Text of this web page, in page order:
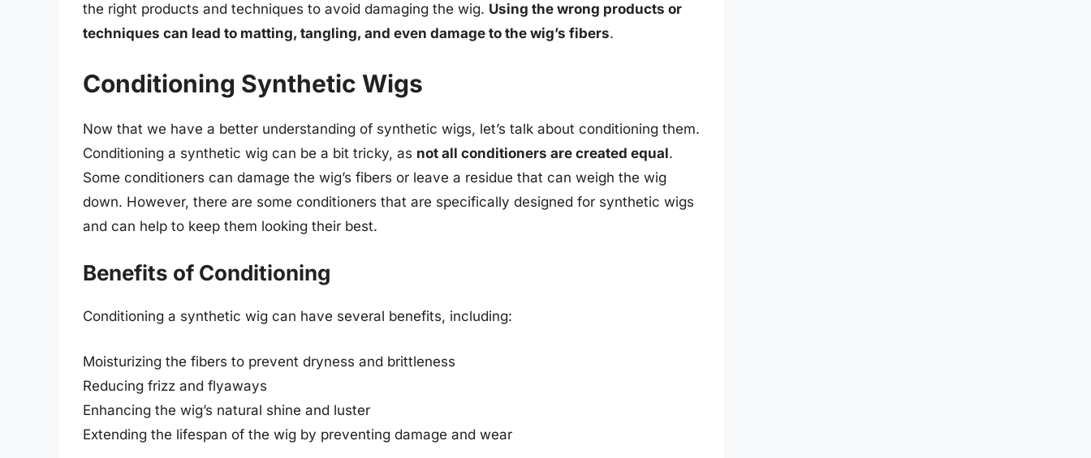
the right products and techniques to avoid damaging the wig. Using the wrong products or
techniques can lead to matting, tangling, and even damage to the wig’s fibers.
Conditioning Synthetic Wigs
Now that we have a better understanding of synthetic wigs, let’s talk about conditioning them.
Conditioning a synthetic wig can be a bit tricky, as not all conditioners are created equal.
Some conditioners can damage the wig’s fibers or leave a residue that can weigh the wig
down. However, there are some conditioners that are specifically designed for synthetic wigs
and can help to keep them looking their best.
Benefits of Conditioning
Conditioning a synthetic wig can have several benefits, including:
Moisturizing the fibers to prevent dryness and brittleness
Reducing frizz and flyaways
Enhancing the wig’s natural shine and luster
Extending the lifespan of the wig by preventing damage and wear